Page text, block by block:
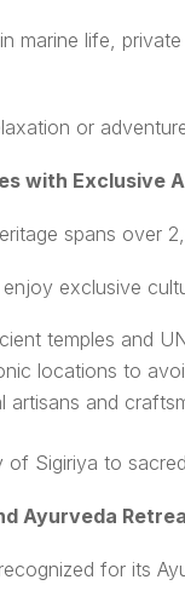
marine life,
or
with Exclusive
spans
exclusive
temples and
locations to
artisans and
of Sigiriya to
Ayurveda
for its